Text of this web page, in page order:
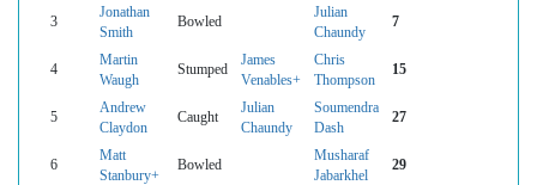
3
Jonathan
Smith
Bowled
Julian
Chaundy
7
4
Martin
Waugh
Stumped
James
Venables+
Chris
Thompson
15
5
Andrew
Claydon
Caught
Julian
Chaundy
Soumendra
Dash
27
6
Matt
Stanbury+
Bowled
Musharaf
Jabarkhel
29